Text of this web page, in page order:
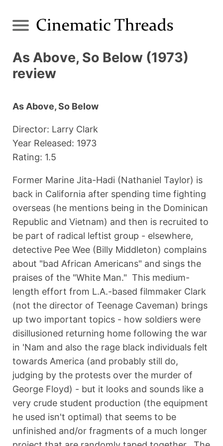
As Above, So Below (1973)
review
As Above, So Below
Director: Larry Clark
Year Released: 1973
Rating: 1.5
Former Marine Jita-Hadi (Nathaniel Taylor) is
back in California after spending time fighting
overseas (he mentions being in the Dominican
Republic and Vietnam) and then is recruited to
be part of radical leftist group - elsewhere,
detective Pee Wee (Billy Middleton) complains
about "bad African Americans" and sings the
praises of the "White Man." This medium-
length effort from L.A.-based filmmaker Clark
(not the director of Teenage Caveman) brings
up two important topics - how soldiers were
disillusioned returning home following the war
in 'Nam and also the rage black individuals felt
towards America (and probably still do,
judging by the protests over the murder of
George Floyd) - but it looks and sounds like a
very crude student production (the equipment
he used isn't optimal) that seems to be
unfinished and/or fragments of a much longer